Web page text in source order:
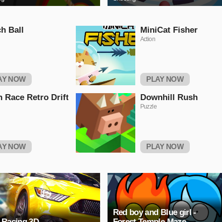
Ball
NOW
MiniCat Fisher
Action
PLAY NOW
Race Retro Drift
NOW
Downhill Rush
Puzzle
PLAY NOW
Red boy and Blue girl -